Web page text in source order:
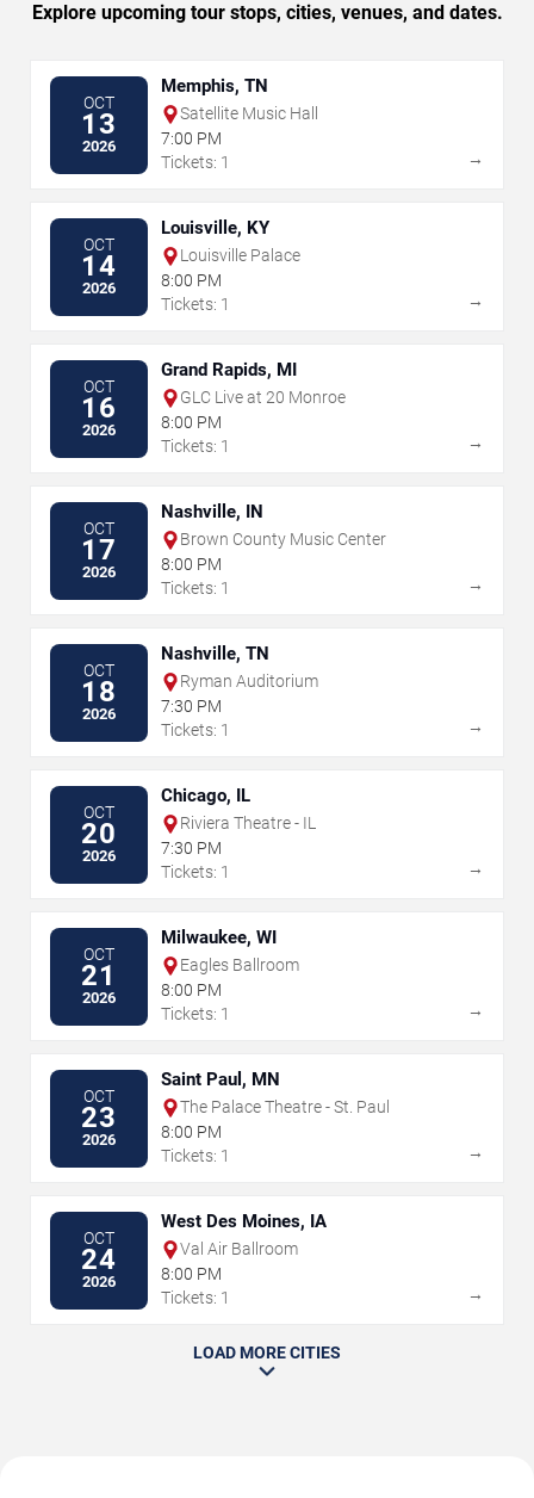
Explore upcoming tour stops, cities, venues, and dates.
OCT
13
2026
Memphis, TN
Satellite Music Hall
7:00 PM
Tickets: 1
→
OCT
14
2026
Louisville, KY
Louisville Palace
8:00 PM
Tickets: 1
→
OCT
16
2026
Grand Rapids, MI
GLC Live at 20 Monroe
8:00 PM
Tickets: 1
→
OCT
17
2026
Nashville, IN
Brown County Music Center
8:00 PM
Tickets: 1
→
OCT
18
2026
Nashville, TN
Ryman Auditorium
7:30 PM
Tickets: 1
→
OCT
20
2026
Chicago, IL
Riviera Theatre - IL
7:30 PM
Tickets: 1
→
OCT
21
2026
Milwaukee, WI
Eagles Ballroom
8:00 PM
Tickets: 1
→
OCT
23
2026
Saint Paul, MN
The Palace Theatre - St. Paul
8:00 PM
Tickets: 1
→
OCT
24
2026
West Des Moines, IA
Val Air Ballroom
8:00 PM
Tickets: 1
→
LOAD MORE CITIES